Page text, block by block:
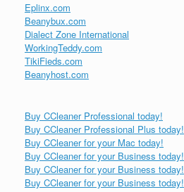
Eplinx.com
Beanybux.com
Dialect Zone International
WorkingTeddy.com
TikiFieds.com
Beanyhost.com
Buy CCleaner Professional today!
Buy CCleaner Professional Plus today!
Buy CCleaner for your Mac today!
Buy CCleaner for your Business today!
Buy CCleaner for your Business today!
Buy CCleaner for your Business today!